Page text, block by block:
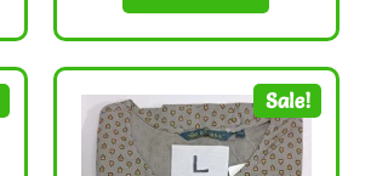
Sale!